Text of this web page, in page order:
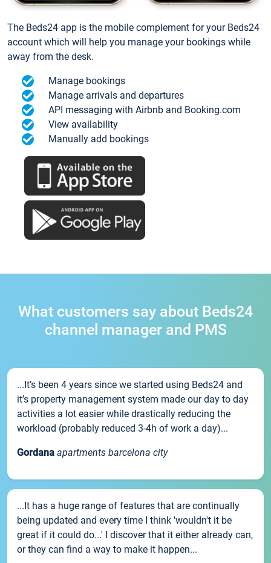
The Beds24 app is the mobile complement for your Beds24
account which will help you manage your bookings while
away from the desk.
Manage bookings
Manage arrivals and departures
API messaging with Airbnb and Booking.com
View availability
Manually add bookings
What customers say about Beds24
channel manager and PMS
...It’s been 4 years since we started using Beds24 and
it’s property management system made our day to day
activities a lot easier while drastically reducing the
workload (probably reduced 3-4h of work a day)...
Gordana apartments barcelona city
...It has a huge range of features that are continually
being updated and every time I think 'wouldn't it be
great if it could do...' I discover that it either already can,
or they can find a way to make it happen...